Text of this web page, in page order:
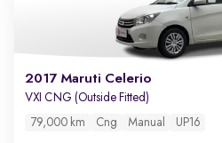
2017 Maruti Celerio
VXI CNG (Outside Fitted)
79,000 km Cng Manual UP16